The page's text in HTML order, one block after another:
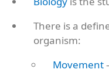
There is a
organism:
Movement